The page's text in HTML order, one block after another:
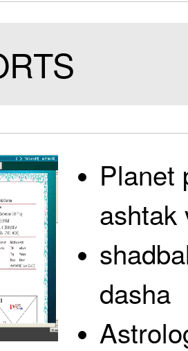
Planet
ashtak
dasha